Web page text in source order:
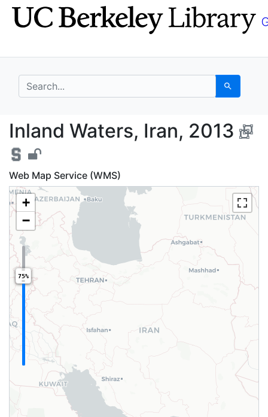
Skip
to
Skip to
main
search for Search
Inland Waters, Iran,
Inland Waters, Iran, 2013
Web Map Service (WMS)
+
−
75%